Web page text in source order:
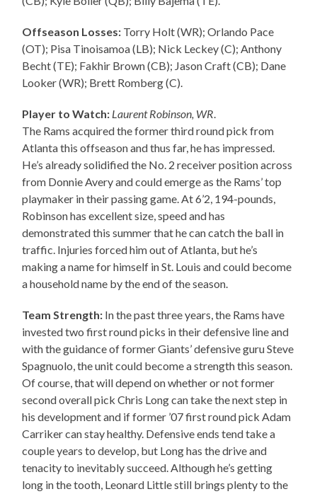
Offseason Losses: Torry Holt (WR); Orlando Pace
(OT); Pisa Tinoisamoa (LB); Nick Leckey (C); Anthony
Becht (TE); Fakhir Brown (CB); Jason Craft (CB); Dane
Looker (WR); Brett Romberg (C).
Player to Watch: Laurent Robinson, WR.
The Rams acquired the former third round pick from
Atlanta this offseason and thus far, he has impressed.
He’s already solidified the No. 2 receiver position across
from Donnie Avery and could emerge as the Rams’ top
playmaker in their passing game. At 6’2, 194-pounds,
Robinson has excellent size, speed and has
demonstrated this summer that he can catch the ball in
traffic. Injuries forced him out of Atlanta, but he’s
making a name for himself in St. Louis and could become
a household name by the end of the season.
Team Strength: In the past three years, the Rams have
invested two first round picks in their defensive line and
with the guidance of former Giants’ defensive guru Steve
Spagnuolo, the unit could become a strength this season.
Of course, that will depend on whether or not former
second overall pick Chris Long can take the next step in
his development and if former ’07 first round pick Adam
Carriker can stay healthy. Defensive ends tend take a
couple years to develop, but Long has the drive and
tenacity to inevitably succeed. Although he’s getting
long in the tooth, Leonard Little still brings plenty to the